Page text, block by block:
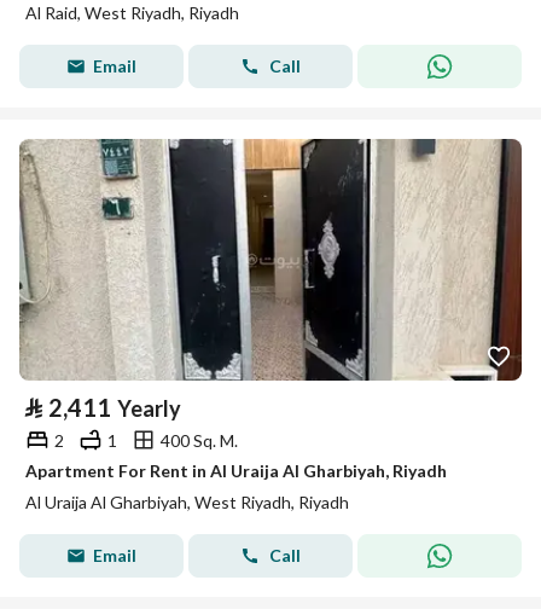
Al Raid, West Riyadh, Riyadh
Email Call
⃁ 2,411 Yearly
2 1
400 Sq. M.
Apartment For Rent in Al Uraija Al Gharbiyah, Riyadh
Al Uraija Al Gharbiyah, West Riyadh, Riyadh
Email Call